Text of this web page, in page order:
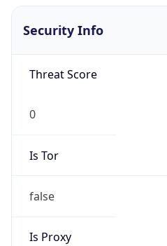
Security Info
Threat Score
0
Is Tor
false
Is Proxy